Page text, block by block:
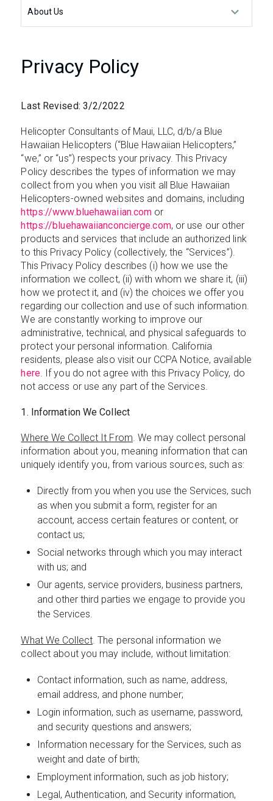
About Us
Privacy Policy
Last Revised: 3/2/2022
Helicopter Consultants of Maui, LLC, d/b/a Blue
Hawaiian Helicopters (“Blue Hawaiian Helicopters,”
“we,” or “us”) respects your privacy. This Privacy
Policy describes the types of information we may
collect from you when you visit all Blue Hawaiian
Helicopters-owned websites and domains, including
https://www.bluehawaiian.com or
https://bluehawaiianconcierge.com, or use our other
products and services that include an authorized link
to this Privacy Policy (collectively, the “Services”).
This Privacy Policy describes (i) how we use the
information we collect, (ii) with whom we share it, (iii)
how we protect it, and (iv) the choices we offer you
regarding our collection and use of such information.
We are constantly working to improve our
administrative, technical, and physical safeguards to
protect your personal information. California
residents, please also visit our CCPA Notice, available
here. If you do not agree with this Privacy Policy, do
not access or use any part of the Services.
1. Information We Collect
Where We Collect It From. We may collect personal
information about you, meaning information that can
uniquely identify you, from various sources, such as:
Directly from you when you use the Services, such
as when you submit a form, register for an
account, access certain features or content, or
contact us;
Social networks through which you may interact
with us; and
Our agents, service providers, business partners,
and other third parties we engage to provide you
the Services.
What We Collect. The personal information we
collect about you may include, without limitation:
Contact information, such as name, address,
email address, and phone number;
Login information, such as username, password,
and security questions and answers;
Information necessary for the Services, such as
weight and date of birth;
Employment information, such as job history;
Legal, Authentication, and Security information,